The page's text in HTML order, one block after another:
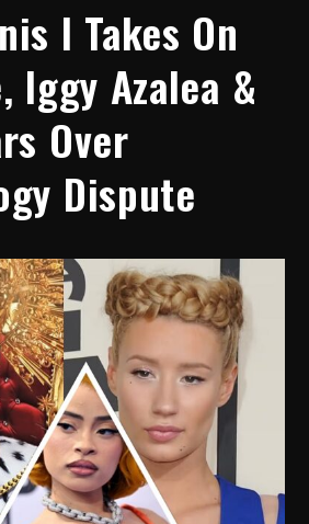
I Takes On
Iggy Azalea &
Over
Dispute